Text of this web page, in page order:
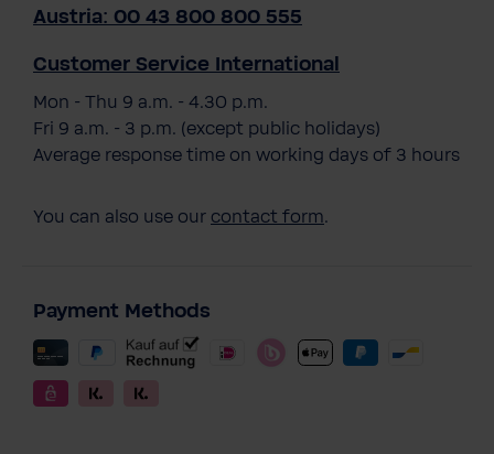
Austria: 00 43 800 800 555
Customer Service International
Mon - Thu 9 a.m. - 4.30 p.m.
Fri 9 a.m. - 3 p.m. (except public holidays)
Average response time on working days of 3 hours
You can also use our contact form.
Payment Methods